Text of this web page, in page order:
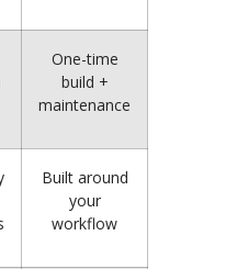
One-time
build +
maintenance
Built around
your
workflow